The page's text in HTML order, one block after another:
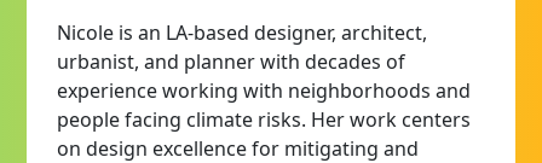
Nicole is an LA-based designer, architect,
urbanist, and planner with decades of
experience working with neighborhoods and
people facing climate risks. Her work centers
on design excellence for mitigating and